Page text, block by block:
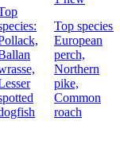
Top species:
European
perch,
Northern
pike,
Common
roach